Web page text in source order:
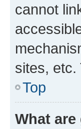
cannot
sites, etc.
Top
What